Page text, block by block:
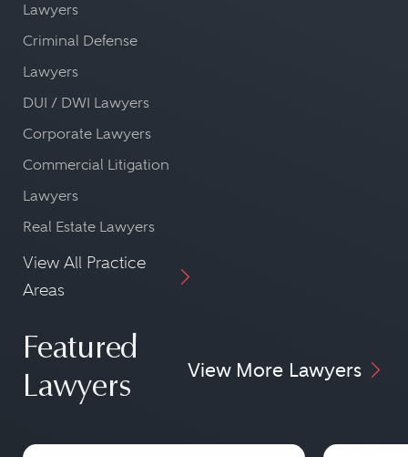
Lawyers
Criminal Defense
Lawyers
DUI / DWI Lawyers
Corporate Lawyers
Commercial Litigation
Lawyers
Real Estate Lawyers
View All Practice
Areas
Featured
Lawyers
View More Lawyers